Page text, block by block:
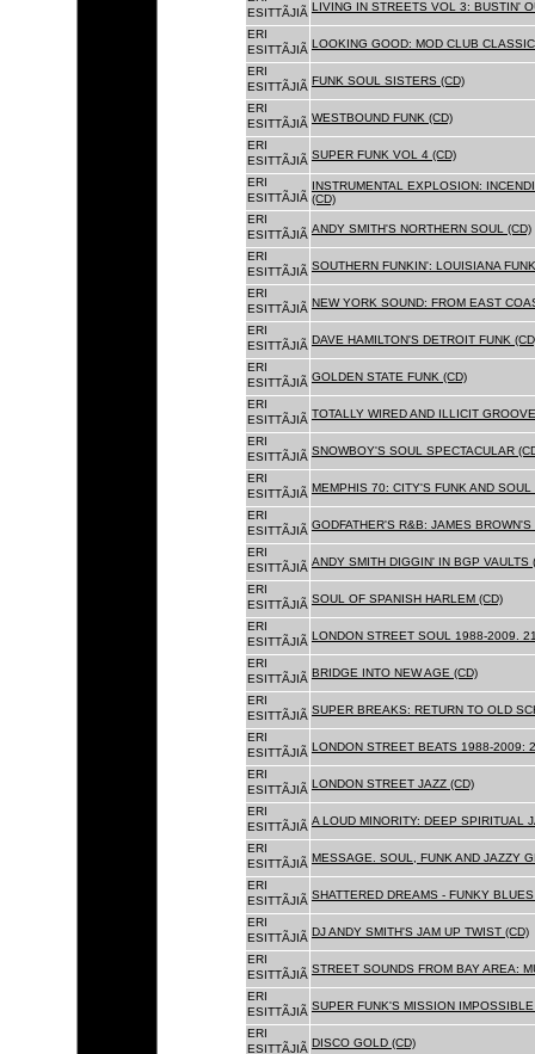
ESITTÃJIÃ LIVING IN STREETS VOL 3: BUSTIN'
ERI
ESITTÃJIÃ LOOKING GOOD: MOD CLUB
ERI
ESITTÃJIÃ FUNK SOUL SISTERS (CD)
ERI
ESITTÃJIÃ WESTBOUND FUNK (CD)
ERI
ESITTÃJIÃ SUPER FUNK VOL 4 (CD)
ERI
ESITTÃJIÃ
INSTRUMENTAL EXPLOSION:
(CD)
ERI
ESITTÃJIÃ ANDY SMITH'S NORTHERN SOUL (CD)
ERI
ESITTÃJIÃ SOUTHERN FUNKIN': LOUISIANA
ERI
ESITTÃJIÃ NEW YORK SOUND: FROM EAST
ERI
ESITTÃJIÃ DAVE HAMILTON'S DETROIT FUNK
ERI
ESITTÃJIÃ GOLDEN STATE FUNK (CD)
ERI
ESITTÃJIÃ TOTALLY WIRED AND ILLICIT
ERI
ESITTÃJIÃ SNOWBOY'S SOUL SPECTACULAR
ERI
ESITTÃJIÃ MEMPHIS 70: CITY'S FUNK AND
ERI
ESITTÃJIÃ GODFATHER'S R&B: JAMES
ERI
ESITTÃJIÃ ANDY SMITH DIGGIN' IN BGP VAULTS
ERI
ESITTÃJIÃ SOUL OF SPANISH HARLEM (CD)
ERI
ESITTÃJIÃ LONDON STREET SOUL 1988-2009.
ERI
ESITTÃJIÃ BRIDGE INTO NEW AGE (CD)
ERI
ESITTÃJIÃ SUPER BREAKS: RETURN TO OLD
ERI
ESITTÃJIÃ LONDON STREET BEATS 1988-2009:
ERI
ESITTÃJIÃ LONDON STREET JAZZ (CD)
ERI
ESITTÃJIÃ A LOUD MINORITY: DEEP SPIRITUAL
ERI
ESITTÃJIÃ MESSAGE. SOUL, FUNK AND JAZZY
ERI
ESITTÃJIÃ SHATTERED DREAMS - FUNKY
ERI
ESITTÃJIÃ DJ ANDY SMITH'S JAM UP TWIST (CD)
ERI
ESITTÃJIÃ STREET SOUNDS FROM BAY AREA:
ERI
ESITTÃJIÃ SUPER FUNK'S MISSION IMPOSSIBLE
ERI
ESITTÃJIÃ DISCO GOLD (CD)